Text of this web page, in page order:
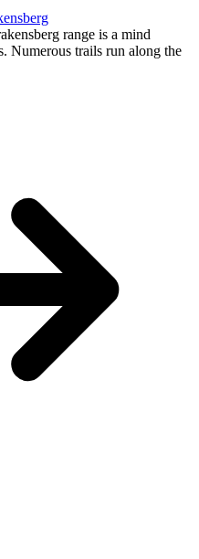
range is a mind
Numerous trails run along the